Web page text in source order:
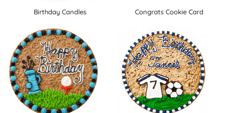
Birthday Candles Congrats Cookie Card